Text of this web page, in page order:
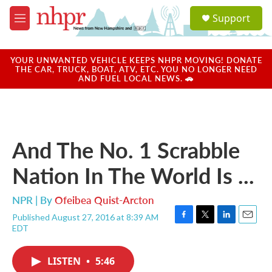
Skip to main content
M
e
u
a
u
Support
YOUR UNWANTED VEHICLE KEEPS NHPR MOVING! DONATE
THE CAR, TRUCK, BOAT, ATV, ETC. YOU NO LONGER NEED
AND FUEL LOCAL NEWS. 🚗
And The No. 1 Scrabble
Nation In The World Is ...
NPR | ByOfeibea Quist-Arcton
Published August 27, 2016 at 8:39 AM
EDT
F
T
L
E
LISTEN • 5:46